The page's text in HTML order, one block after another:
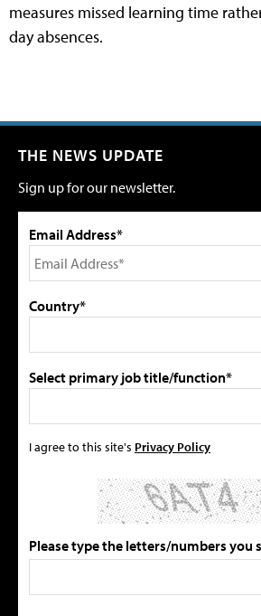
measures missed learning time
day absences.
THE NEWS UPDATE
Sign up for our newsletter.
Email Address*
Country*
Select primary job title/function*
I agree to this site's Privacy Policy
Please type the letters/numbers you